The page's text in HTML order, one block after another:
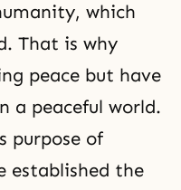
which
That is why
peace but have
a peaceful world.
purpose of
established the